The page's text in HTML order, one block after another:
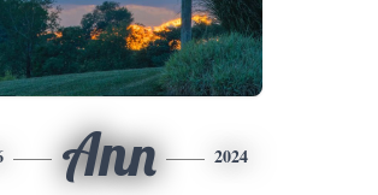
Ann 2024